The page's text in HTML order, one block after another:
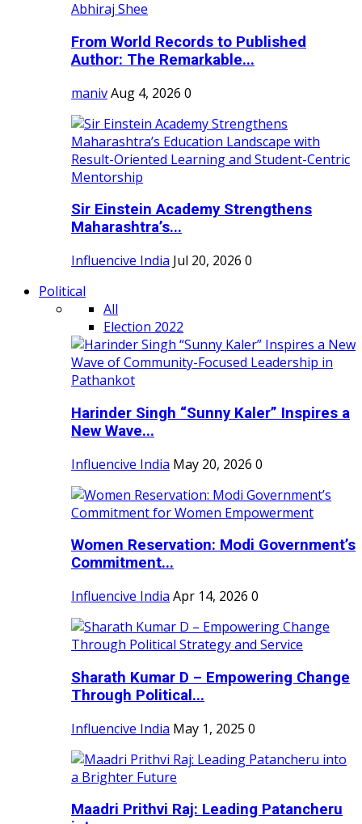
From World Records to Published
Author: The Remarkable...
manivAug 4, 2026 0
Sir Einstein Academy Strengthens
Maharashtra’s...
Influencive India Jul 20, 2026 0
Political
All
Election 2022
Harinder Singh “Sunny Kaler” Inspires a
New Wave...
Influencive India May 20, 2026 0
Women Reservation: Modi Government’s
Commitment...
Influencive India Apr 14, 2026 0
Sharath Kumar D – Empowering Change
Through Political...
Influencive India May 1, 2025 0
Maadri Prithvi Raj: Leading Patancheru